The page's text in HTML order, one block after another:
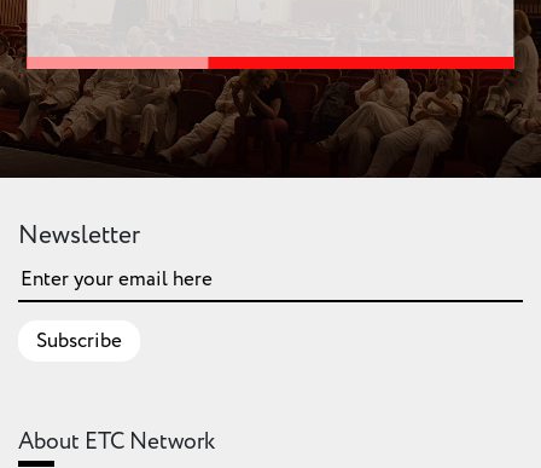
Newsletter
Subscribe
About ETC Network